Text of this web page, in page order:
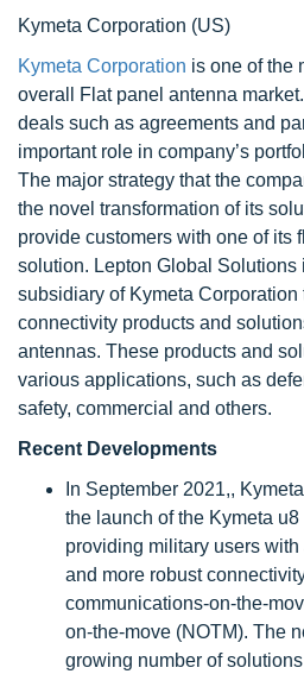
Kymeta Corporation (US)
Kymeta Corporation is one of the
overall Flat panel antenna
deals such as agreements and
important role in company’s
The major strategy that the
the novel transformation of its
provide customers with one of its
solution. Lepton Global Solutions
subsidiary of Kymeta
connectivity products and
antennas. These products and
various applications, such as
safety, commercial and others.
Recent Developments
In September 2021,,
the launch of the Kymeta
providing military users
and more robust
communications-on-the-
on-the-move (NOTM). The
growing number of